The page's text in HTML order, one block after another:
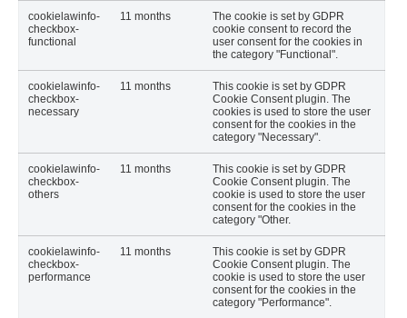
cookielawinfo-
checkbox-
functional
11 months
The cookie is set by GDPR
cookie consent to record the
user consent for the cookies in
the category "Functional".
cookielawinfo-
checkbox-
necessary
11 months
This cookie is set by GDPR
Cookie Consent plugin. The
cookies is used to store the user
consent for the cookies in the
category "Necessary".
cookielawinfo-
checkbox-
others
11 months
This cookie is set by GDPR
Cookie Consent plugin. The
cookie is used to store the user
consent for the cookies in the
category "Other.
cookielawinfo-
checkbox-
performance
11 months
This cookie is set by GDPR
Cookie Consent plugin. The
cookie is used to store the user
consent for the cookies in the
category "Performance".